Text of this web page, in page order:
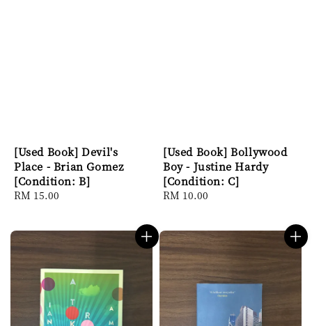
[Used Book] Devil's
Place - Brian Gomez
[Condition: B]
Regular
RM 15.00
[Used Book] Bollywood
Boy - Justine Hardy
[Condition: C]
Regular
RM 10.00